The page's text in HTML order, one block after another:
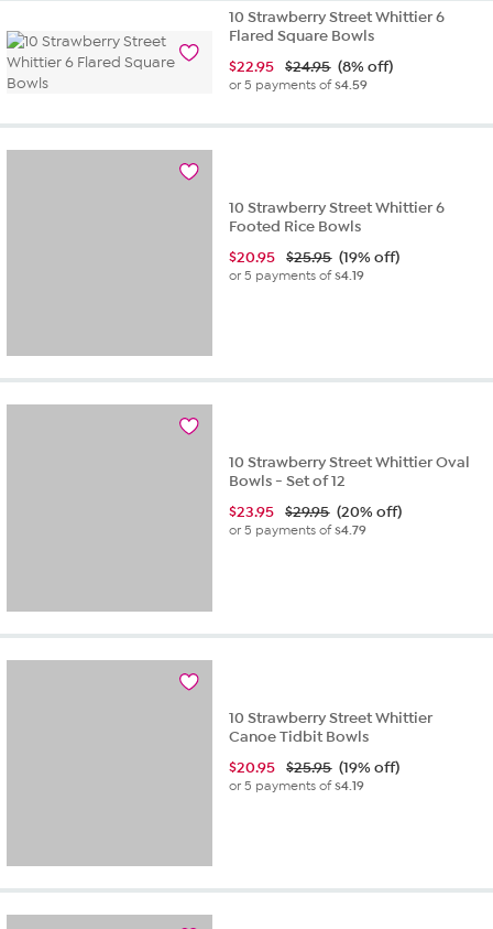
10 Strawberry Street Whittier 6
Flared Square Bowls
$22.95 $24.95 (8% off)
or 5 payments of$4.59
10 Strawberry Street Whittier 6
Footed Rice Bowls
$20.95 $25.95 (19% off)
or 5 payments of$4.19
10 Strawberry Street Whittier Oval
Bowls - Set of 12
$23.95 $29.95 (20% off)
or 5 payments of$4.79
10 Strawberry Street Whittier
Canoe Tidbit Bowls
$20.95 $25.95 (19% off)
or 5 payments of$4.19